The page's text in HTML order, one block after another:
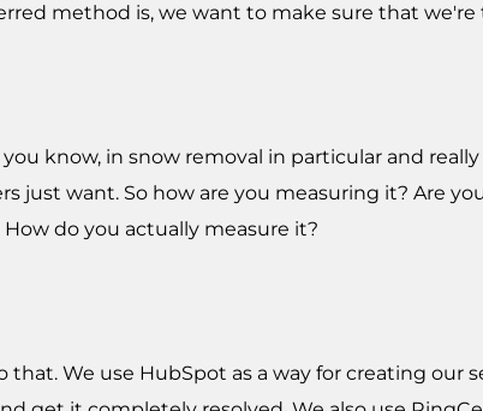
method is, we want to make sure that
know, in snow removal in particular and
just want. So how are you measuring it? Are
do you actually measure it?
We use HubSpot as a way for creating